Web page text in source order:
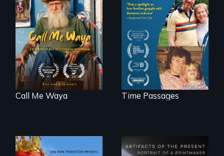
life of a Cuban
octogenarian, self
taught “Outsider”
artist.
Call Me Waya
A son struggles to
connect with his
mother living with
dementia.
Time Passages